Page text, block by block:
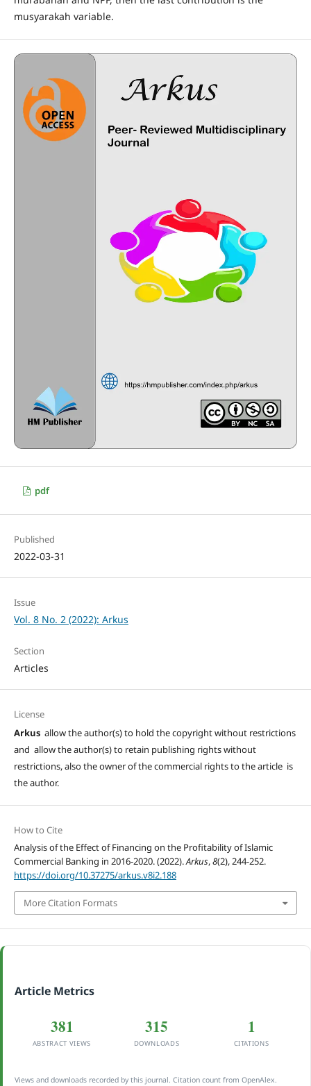
musyarakah variable.
pdf
Published
2022-03-31
Issue
Vol. 8 No. 2 (2022): Arkus
Section
Articles
License
Arkus allow the author(s) to hold the copyright without restrictions
and allow the author(s) to retain publishing rights without
restrictions, also the owner of the commercial rights to the article is
the author.
How to Cite
Analysis of the Effect of Financing on the Profitability of Islamic
Commercial Banking in 2016-2020. (2022).Arkus,8(2), 244-252.
https://doi.org/10.37275/arkus.v8i2.188
More Citation Formats
Article Metrics
381
ABSTRACT VIEWS
315
DOWNLOADS
1
CITATIONS
Views and downloads recorded by this journal. Citation count from OpenAlex.